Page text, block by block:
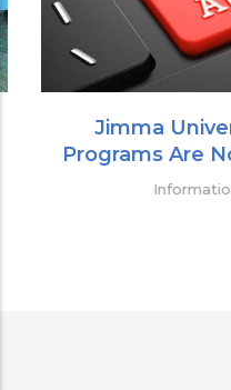
Jimma
Programs Are
Information